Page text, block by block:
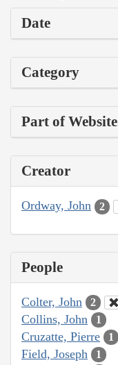
Date
Category
Part of Website
Creator
Ordway, John 2
People
Colter, John 2
Collins, John 1
Cruzatte, Pierre 1
Field, Joseph 1